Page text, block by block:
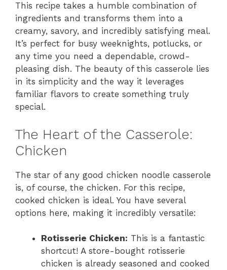
This recipe takes a humble combination of
ingredients and transforms them into a
creamy, savory, and incredibly satisfying meal.
It’s perfect for busy weeknights, potlucks, or
any time you need a dependable, crowd-
pleasing dish. The beauty of this casserole lies
in its simplicity and the way it leverages
familiar flavors to create something truly
special.
The Heart of the Casserole:
Chicken
The star of any good chicken noodle casserole
is, of course, the chicken. For this recipe,
cooked chicken is ideal. You have several
options here, making it incredibly versatile:
Rotisserie Chicken: This is a fantastic
shortcut! A store-bought rotisserie
chicken is already seasoned and cooked